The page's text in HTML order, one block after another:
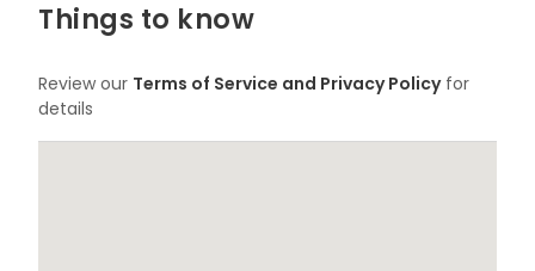
Things to know
Review our Terms of Service and Privacy Policyfor
details